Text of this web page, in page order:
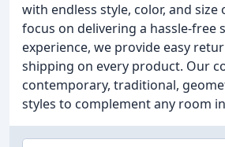
with endless style, color, and size
focus on delivering a hassle-free
experience, we provide easy
shipping on every product. Our
contemporary, traditional,
styles to complement any room